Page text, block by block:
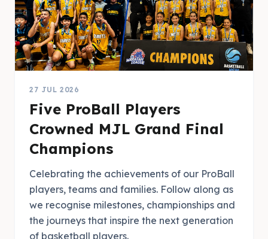
27 JUL 2026
Five ProBall Players
Crowned MJL Grand Final
Champions
Celebrating the achievements of our ProBall
players, teams and families. Follow along as
we recognise milestones, championships and
the journeys that inspire the next generation
of basketball players.